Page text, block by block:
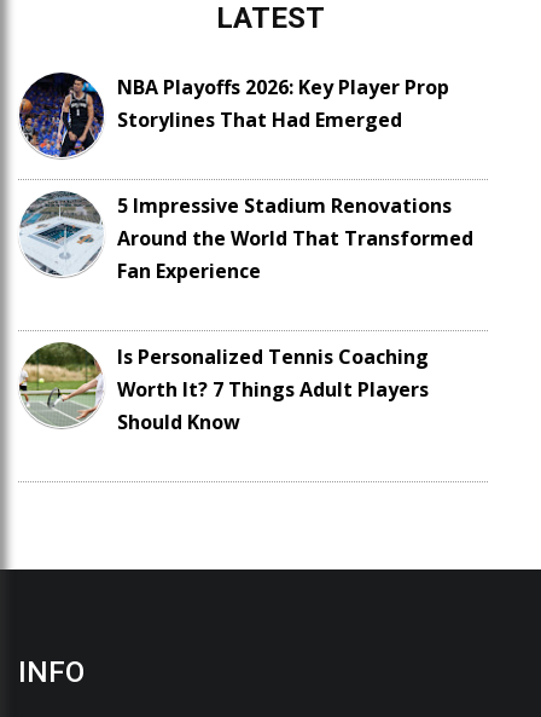
LATEST
NBA Playoffs 2026: Key Player Prop
Storylines That Had Emerged
5 Impressive Stadium Renovations
Around the World That Transformed
Fan Experience
Is Personalized Tennis Coaching
Worth It? 7 Things Adult Players
Should Know
INFO